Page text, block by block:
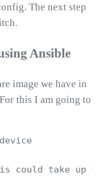
The next step
Ansible
image we have in
this I am going to
could take up to